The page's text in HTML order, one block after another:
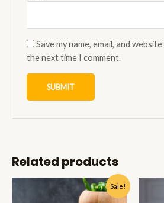
Save my name, email, and
the next time I comment.
Related products
Sale!